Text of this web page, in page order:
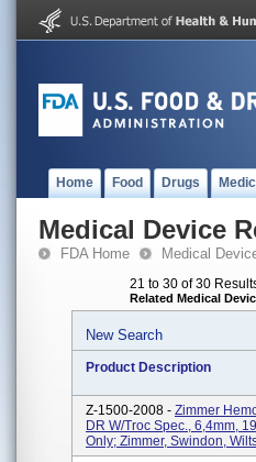
Home Food Drugs
Medical Device
FDA Home Medical
21 to 30 of 30
Related Medical
New Search
Product Description
Z-1500-2008 - Zimmer
DR W/troc Spec., 6,4mm,
Only; Zimmer, Swindon,